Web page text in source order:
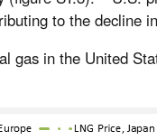
to the decline
gas in the United